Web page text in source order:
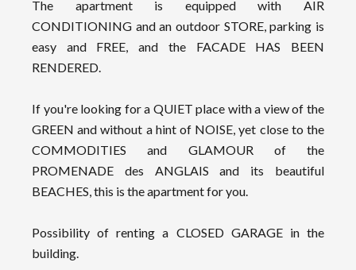
The apartment is equipped with AIR
CONDITIONING and an outdoor STORE, parking is
easy and FREE, and the FACADE HAS BEEN
RENDERED.
If you're looking for a QUIET place with a view of the
GREEN and without a hint of NOISE, yet close to the
COMMODITIES and GLAMOUR of the
PROMENADE des ANGLAIS and its beautiful
BEACHES, this is the apartment for you.
Possibility of renting a CLOSED GARAGE in the
building.